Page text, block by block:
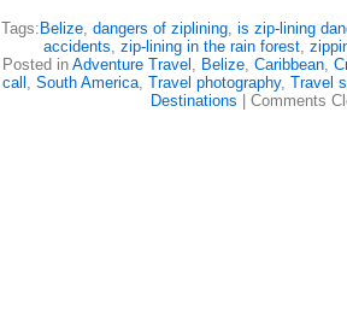
Tags: Belize, dangers of ziplining, is zip-lining
accidents, zip-lining in the rain forest,
Posted in Adventure Travel , Belize, Caribbean,
call , South America, Travel photography, Travel
Destinations
Comments